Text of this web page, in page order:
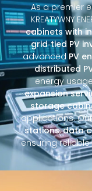
As a premier
KREATYWNY
cabinets with
grid‑tied PV
advanced PV
distributed
energy
expansion
storage
applications.
stations,data
ensuring